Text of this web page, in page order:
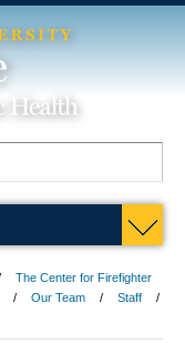
The Center for Firefighter
Our Team
Staff